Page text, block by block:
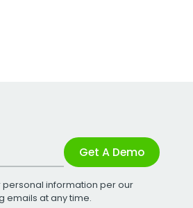
Get A Demo
personal information per our
emails at any time.